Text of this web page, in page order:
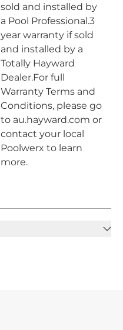
sold and installed by
a Pool Professional.3
year warranty if sold
and installed by a
Totally Hayward
Dealer.For full
Warranty Terms and
Conditions, please go
to au.hayward.com or
contact your local
Poolwerx to learn
more.